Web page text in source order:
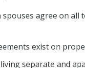
spouses agree on all
exist on
separate and